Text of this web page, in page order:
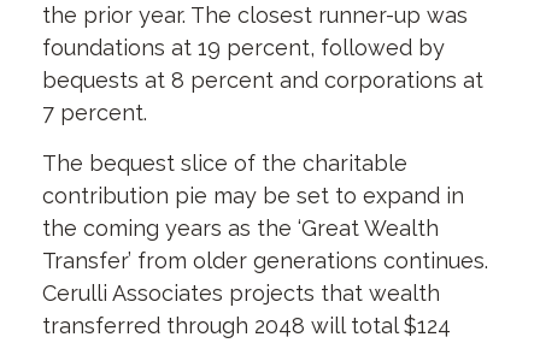
the prior year. The closest runner-up was
foundations at 19 percent, followed by
bequests at 8 percent and corporations at
7 percent.
The bequest slice of the charitable
contribution pie may be set to expand in
the coming years as the ‘Great Wealth
Transfer’ from older generations continues.
Cerulli Associates projects that wealth
transferred through 2048 will total $124